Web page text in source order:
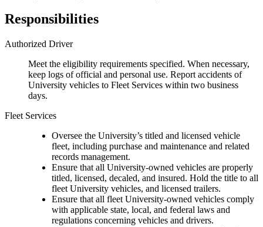
Responsibilities
Authorized Driver
Meet the eligibility requirements specified. When necessary,
keep logs of official and personal use. Report accidents of
University vehicles to Fleet Services within two business
days.
Fleet Services
Oversee the University’s titled and licensed vehicle
fleet, including purchase and maintenance and related
records management.
Ensure that all University-owned vehicles are properly
titled, licensed, decaled, and insured. Hold the title to all
fleet University vehicles, and licensed trailers.
Ensure that all fleet University-owned vehicles comply
with applicable state, local, and federal laws and
regulations concerning vehicles and drivers.